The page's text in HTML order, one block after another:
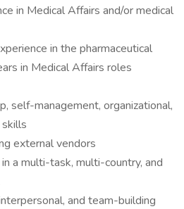
in Medical Affairs and/or medical
in the pharmaceutical
in Medical Affairs roles
self-management, organizational,
external vendors
a multi-task, multi-country, and
and team-building